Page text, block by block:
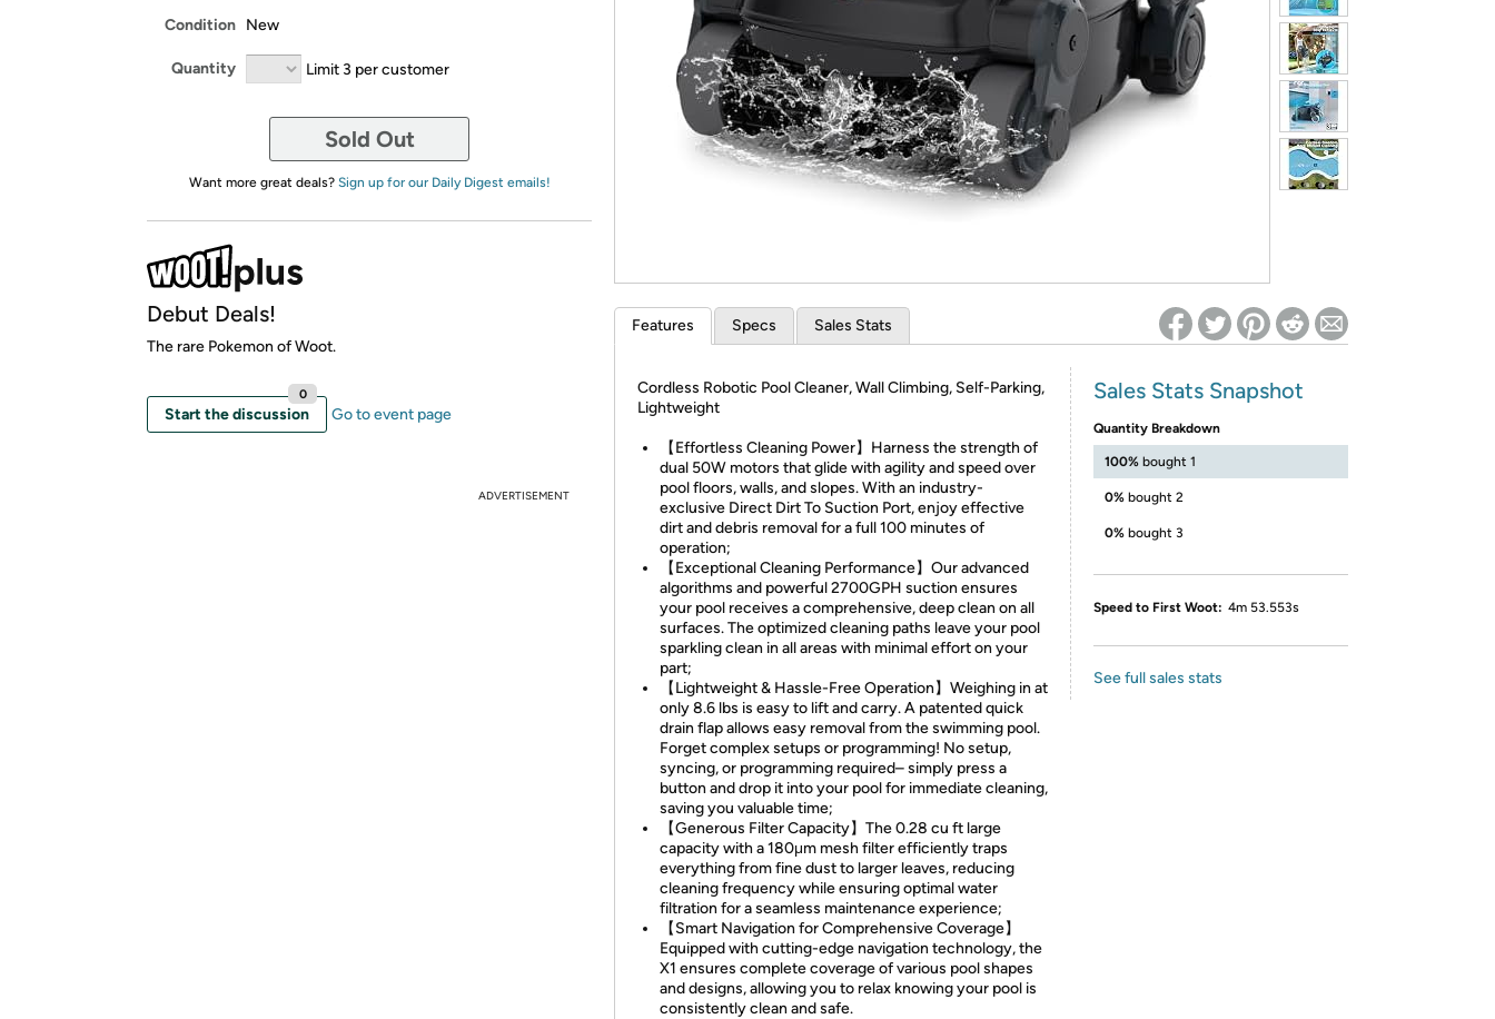
Re-login required on Woot! for benefits to take effect
Condition New
Quantity Limit 3 per customer
Sold Out
Want more great deals? Sign up for our Daily Digest emails!
Debut Deals!
The rare Pokemon of Woot.
Start the discussion
0
Go to event page
ADVERTISEMENT
Features Specs Sales Stats
Cordless Robotic Pool Cleaner, Wall Climbing, Self-Parking,
Lightweight
【Effortless Cleaning Power】Harness the strength of
dual 50W motors that glide with agility and speed over
pool floors, walls, and slopes. With an industry-
exclusive Direct Dirt To Suction Port, enjoy effective
dirt and debris removal for a full 100 minutes of
operation;
【Exceptional Cleaning Performance】Our advanced
algorithms and powerful 2700GPH suction ensures
your pool receives a comprehensive, deep clean on all
surfaces. The optimized cleaning paths leave your pool
sparkling clean in all areas with minimal effort on your
part;
【Lightweight & Hassle-Free Operation】Weighing in at
only 8.6 lbs is easy to lift and carry. A patented quick
drain flap allows easy removal from the swimming pool.
Forget complex setups or programming! No setup,
syncing, or programming required– simply press a
button and drop it into your pool for immediate cleaning,
saving you valuable time;
【Generous Filter Capacity】The 0.28 cu ft large
capacity with a 180μm mesh filter efficiently traps
everything from fine dust to larger leaves, reducing
cleaning frequency while ensuring optimal water
filtration for a seamless maintenance experience;
【Smart Navigation for Comprehensive Coverage】
Equipped with cutting-edge navigation technology, the
X1 ensures complete coverage of various pool shapes
and designs, allowing you to relax knowing your pool is
consistently clean and safe.
Sales Stats Snapshot
Quantity Breakdown
100% bought 1
0% bought 2
0% bought 3
Speed to First Woot: 4m 53.553s
See full sales stats